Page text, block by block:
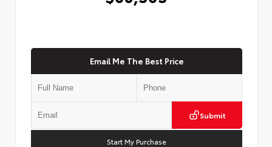
Email Me The Best Price
Submit
Start My Purchase